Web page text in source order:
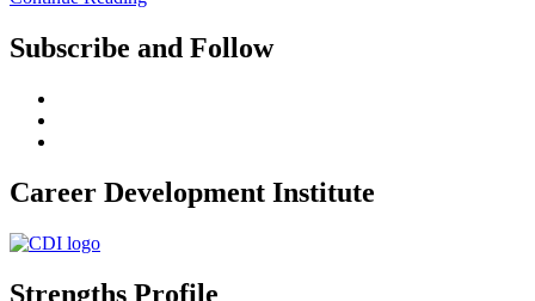
Subscribe and Follow
Career Development Institute
Strengths Profile